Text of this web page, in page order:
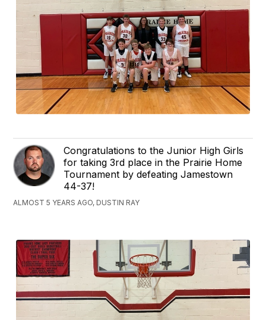
Congratulations to the Junior High Girls
for taking 3rd place in the Prairie Home
Tournament by defeating Jamestown
44-37!
ALMOST 5 YEARS AGO, DUSTIN RAY